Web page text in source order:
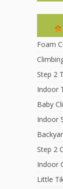
Foam
Step 2
Indoor
Baby
Indoor
Step 2
Indoor
Little